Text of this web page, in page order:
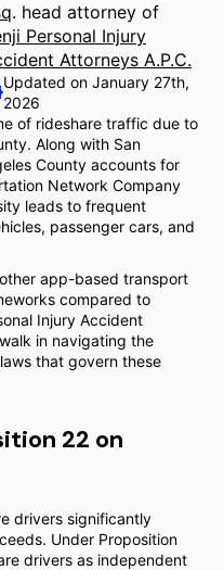
. head attorney of
Personal Injury
Attorneys A.P.C.
Updated on January 27th,
2026
of rideshare traffic due to
Along with San
County accounts for
Network Company
leads to frequent
passenger cars, and
app-based transport
compared to
Injury Accident
in navigating the
that govern these
22 on
drivers significantly
Under Proposition
drivers as independent